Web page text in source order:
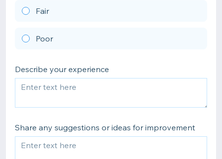
Fair
Poor
Describe your experience
Share any suggestions or ideas for improvement